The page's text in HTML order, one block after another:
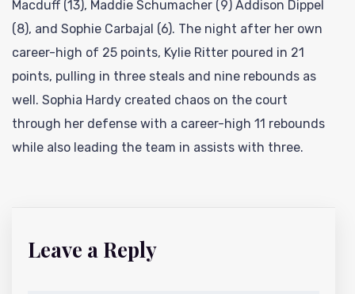
Macduff (13), Maddie Schumacher (9) Addison Dippel
(8), and Sophie Carbajal (6). The night after her own
career-high of 25 points, Kylie Ritter poured in 21
points, pulling in three steals and nine rebounds as
well. Sophia Hardy created chaos on the court
through her defense with a career-high 11 rebounds
while also leading the team in assists with three.
Leave a Reply